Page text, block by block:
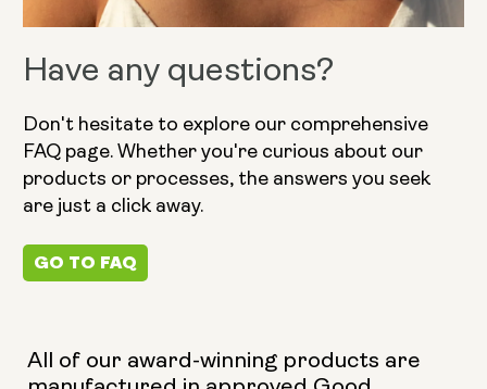
Have any questions?
Don't hesitate to explore our comprehensive
FAQ page. Whether you're curious about our
products or processes, the answers you seek
are just a click away.
GO TO FAQ
All of our award-winning products are